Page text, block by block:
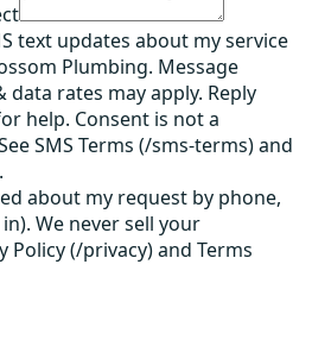
text updates about my service
Plumbing. Message
rates may apply. Reply
help. Consent is not a
SMS Terms (/sms-terms) and
about my request by phone,
We never sell your
Policy (/privacy) and Terms